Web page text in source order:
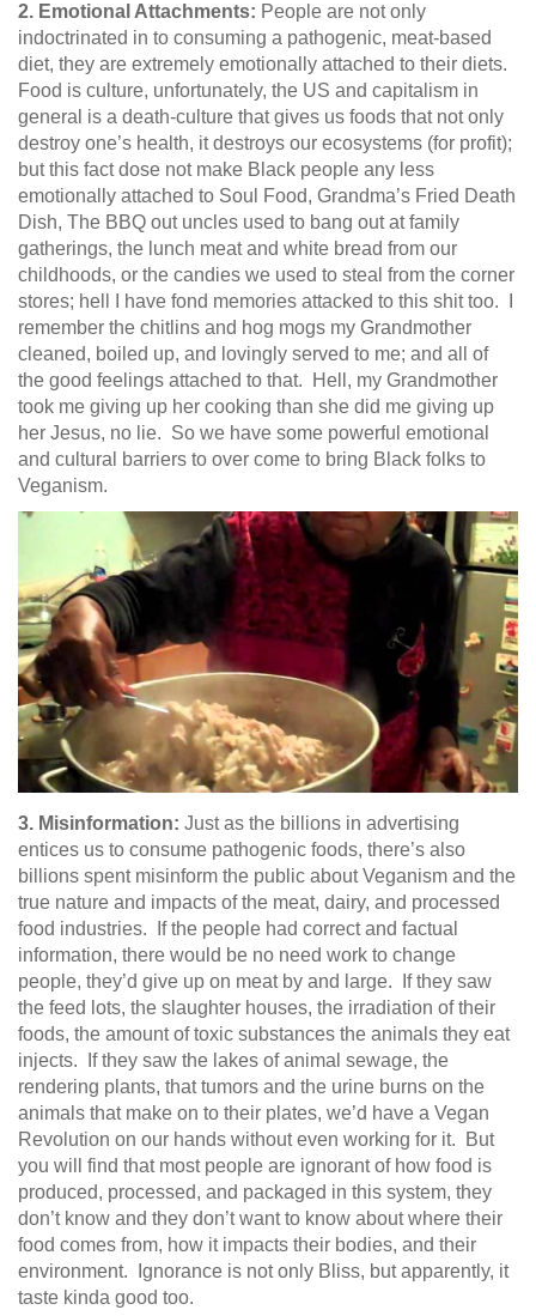
2. Emotional Attachments: People are not only
indoctrinated in to consuming a pathogenic, meat-based
diet, they are extremely emotionally attached to their diets.
Food is culture, unfortunately, the US and capitalism in
general is a death-culture that gives us foods that not only
destroy one’s health, it destroys our ecosystems (for profit);
but this fact dose not make Black people any less
emotionally attached to Soul Food, Grandma’s Fried Death
Dish, The BBQ out uncles used to bang out at family
gatherings, the lunch meat and white bread from our
childhoods, or the candies we used to steal from the corner
stores; hell I have fond memories attacked to this shit too. I
remember the chitlins and hog mogs my Grandmother
cleaned, boiled up, and lovingly served to me; and all of
the good feelings attached to that. Hell, my Grandmother
took me giving up her cooking than she did me giving up
her Jesus, no lie. So we have some powerful emotional
and cultural barriers to over come to bring Black folks to
Veganism.
3. Misinformation: Just as the billions in advertising
entices us to consume pathogenic foods, there’s also
billions spent misinform the public about Veganism and the
true nature and impacts of the meat, dairy, and processed
food industries. If the people had correct and factual
information, there would be no need work to change
people, they’d give up on meat by and large. If they saw
the feed lots, the slaughter houses, the irradiation of their
foods, the amount of toxic substances the animals they eat
injects. If they saw the lakes of animal sewage, the
rendering plants, that tumors and the urine burns on the
animals that make on to their plates, we’d have a Vegan
Revolution on our hands without even working for it. But
you will find that most people are ignorant of how food is
produced, processed, and packaged in this system, they
don’t know and they don’t want to know about where their
food comes from, how it impacts their bodies, and their
environment. Ignorance is not only Bliss, but apparently, it
taste kinda good too.